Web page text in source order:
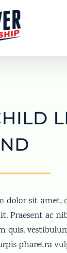
dolor sit amet,
Praesent ac
quis,
pharetra